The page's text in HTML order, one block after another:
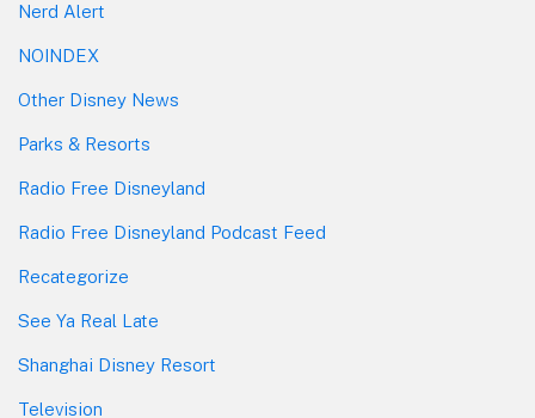
Nerd Alert
NOINDEX
Other Disney News
Parks & Resorts
Radio Free Disneyland
Radio Free Disneyland Podcast Feed
Recategorize
See Ya Real Late
Shanghai Disney Resort
Television